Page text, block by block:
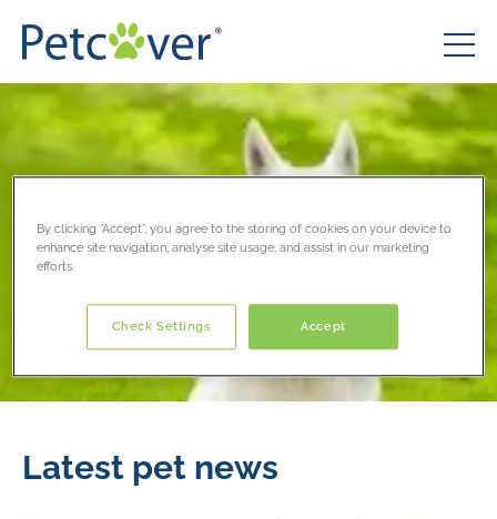
Latest pet news
By clicking “Accept”, you agree to the storing of cookies on your device to
enhance site navigation, analyse site usage, and assist in our marketing
efforts.
Accept
Check Settings